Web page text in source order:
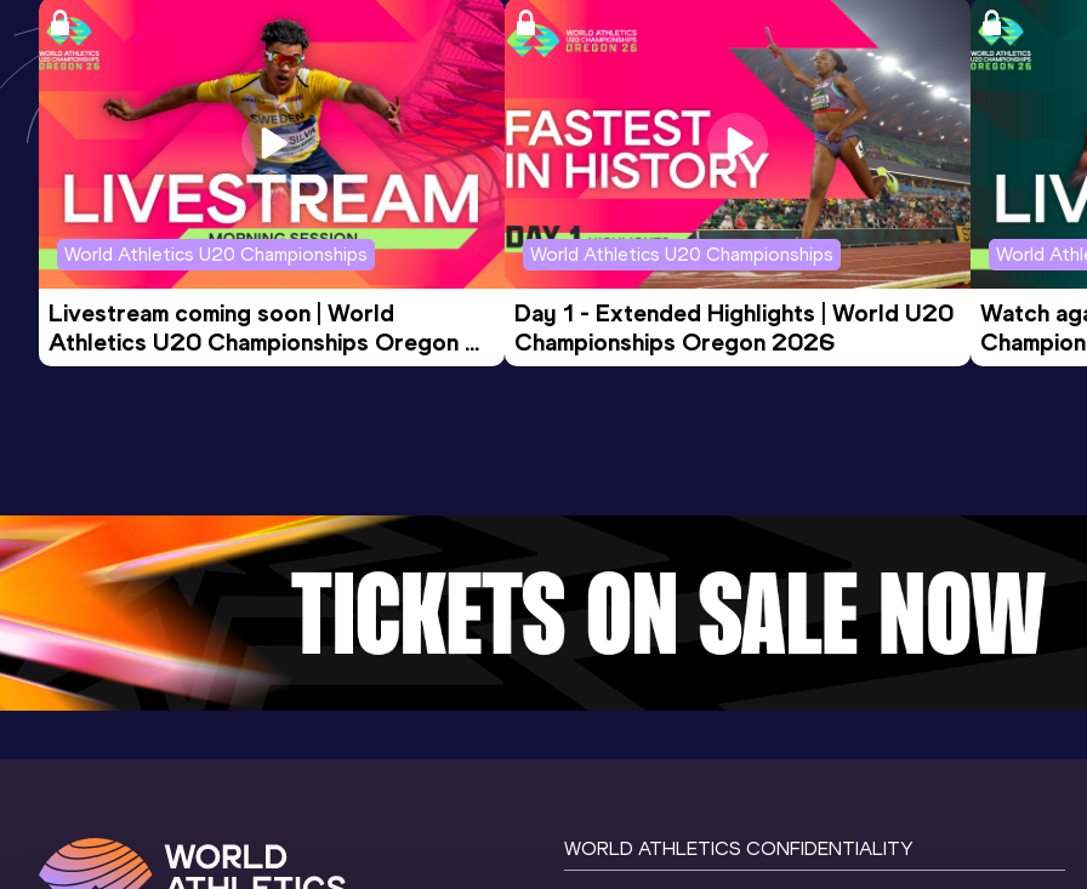
World Athletics U20 Championships
Livestream coming soon | World
Athletics U20 Championships Oregon
26 - Day 3 Morning Session
World Athletics U20 Championships
Day 1 - Extended Highlights | World U20
Championships Oregon 2026
World
Watch
Evening
WORLD ATHLETICS CONFIDENTIALITY